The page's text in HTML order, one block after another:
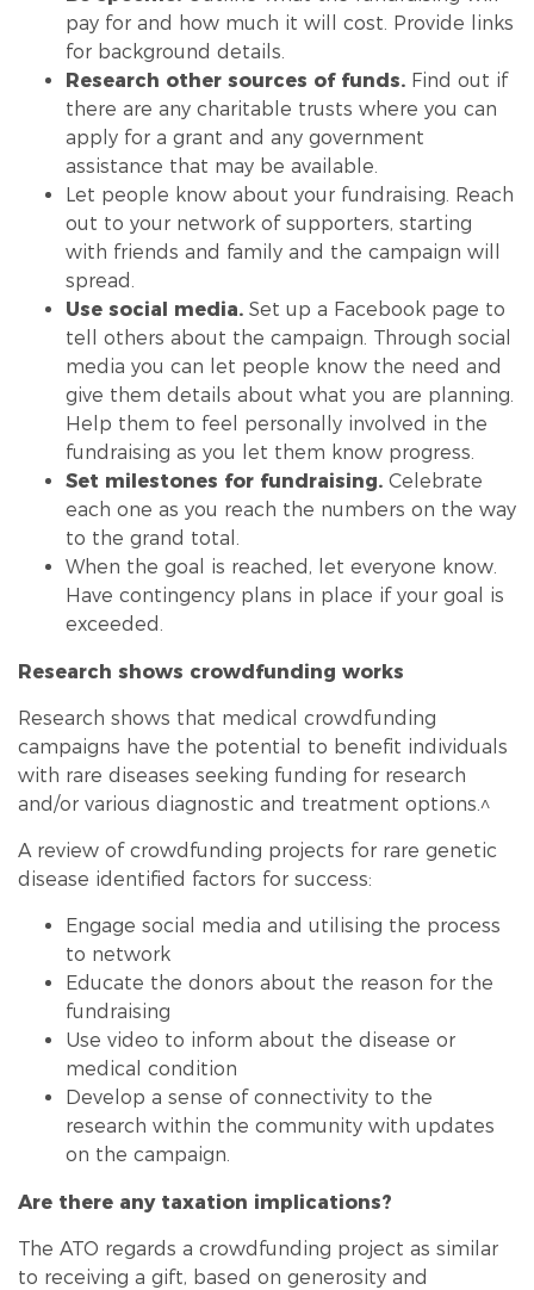
pay for and how much it will cost. Provide links
for background details.
Research other sources of funds. Find out if
there are any charitable trusts where you can
apply for a grant and any government
assistance that may be available.
Let people know about your fundraising. Reach
out to your network of supporters, starting
with friends and family and the campaign will
spread.
Use social media. Set up a Facebook page to
tell others about the campaign. Through social
media you can let people know the need and
give them details about what you are planning.
Help them to feel personally involved in the
fundraising as you let them know progress.
Set milestones for fundraising. Celebrate
each one as you reach the numbers on the way
to the grand total.
When the goal is reached, let everyone know.
Have contingency plans in place if your goal is
exceeded.
Research shows crowdfunding works
Research shows that medical crowd funding
campaigns have the potential to benefit individuals
with rare diseases seeking funding for research
and/or various diagnostic and treatment options.^
A review of crowd funding projects for rare genetic
disease identified factors for success:
Engage social media and utilising the process
to network
Educate the donors about the reason for the
fundraising
Use video to inform about the disease or
medical condition
Develop a sense of connectivity to the
research within the community with updates
on the campaign.
Are there any taxation implications?
The ATO regards a crowd funding project as similar
to receiving a gift, based on generosity and